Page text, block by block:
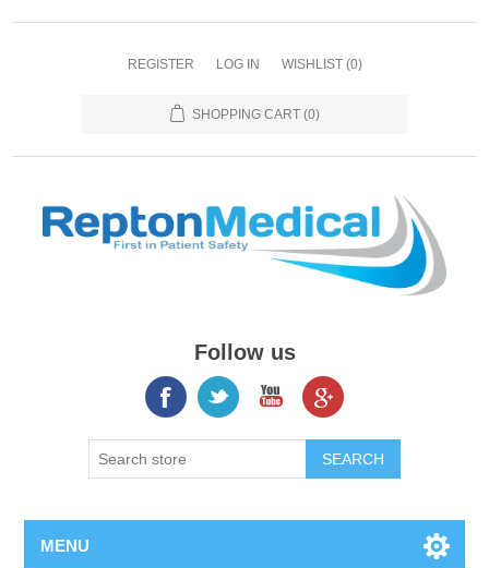
REGISTER LOG IN WISHLIST (0)
SHOPPING CART (0)
Follow us
MENU